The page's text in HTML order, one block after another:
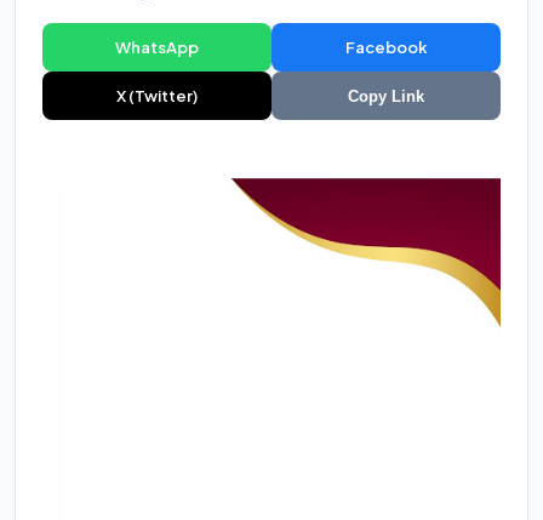
WhatsApp Facebook
X (Twitter) Copy Link